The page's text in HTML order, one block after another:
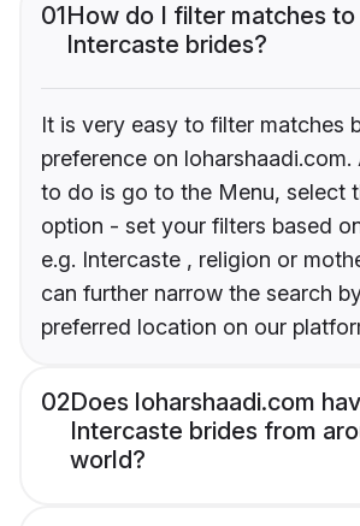
01How do I filter matches
Intercaste brides?
It is very easy to filter matches
preference on
to do is go to the Menu, select
option - set your filters based
e.g. Intercaste , religion or
can further narrow the search
preferred location on our
02Does loharshaadi.com
Intercaste brides from
world?